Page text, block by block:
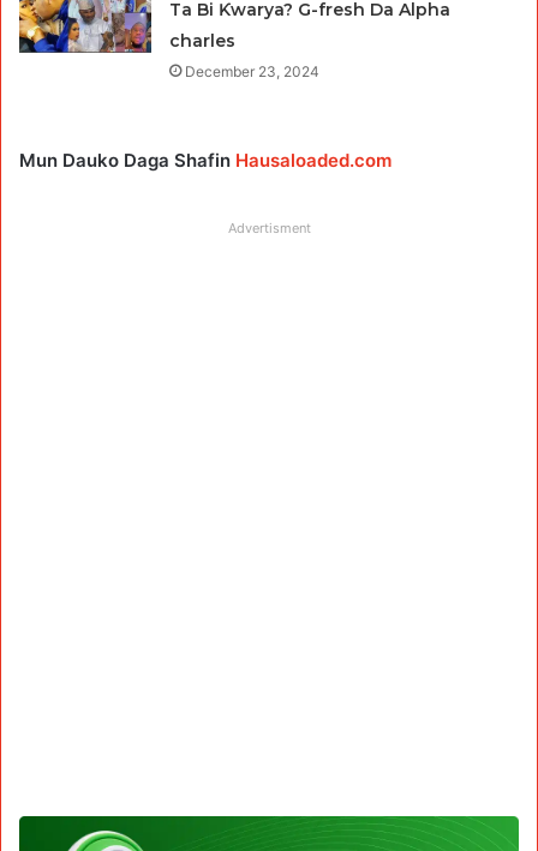
Ta Bi Ƙwarya? G-fresh Da Alpha
charles
December 23, 2024
Mun Dauko Daga Shafin Hausaloaded.com
Advertisment